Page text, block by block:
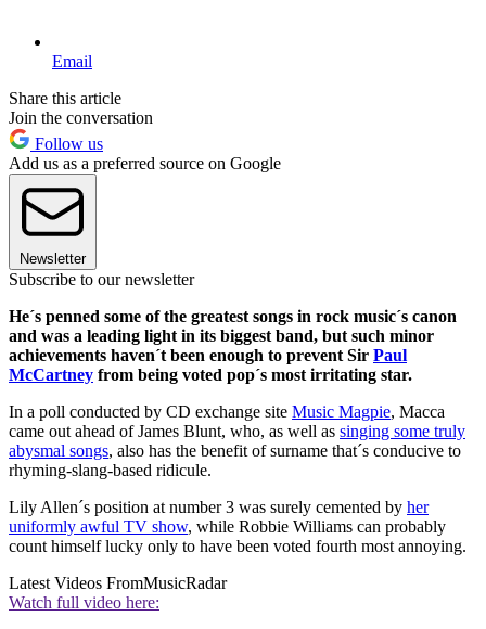
Email
Share this article
Join the conversation
Follow us
Add us as a preferred source on Google
Newsletter
Subscribe to our newsletter
He´s penned some of the greatest songs in rock music´s canon
and was a leading light in its biggest band, but such minor
achievements haven´t been enough to prevent Sir Paul
McCartney from being voted pop´s most irritating star.
In a poll conducted by CD exchange site Music Magpie, Macca
came out ahead of James Blunt, who, as well as singing some truly
abysmal songs, also has the benefit of surname that´s conducive to
rhyming-slang-based ridicule.
Lily Allen´s position at number 3 was surely cemented by her
uniformly awful TV show, while Robbie Williams can probably
count himself lucky only to have been voted fourth most annoying.
Latest Videos FromMusicRadar
Watch full video here: